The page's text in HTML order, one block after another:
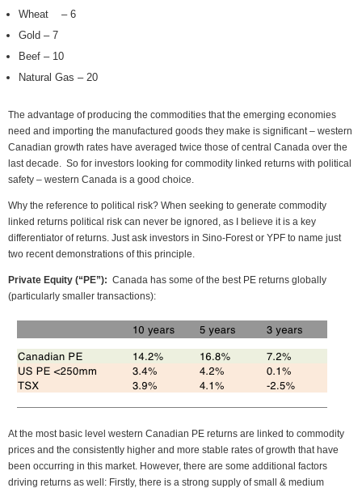
Wheat – 6
Gold – 7
Beef – 10
Natural Gas – 20
The advantage of producing the commodities that the emerging economies
need and importing the manufactured goods they make is significant – western
Canadian growth rates have averaged twice those of central Canada over the
last decade. So for investors looking for commodity linked returns with political
safety – western Canada is a good choice.
Why the reference to political risk? When seeking to generate commodity
linked returns political risk can never be ignored, as I believe it is a key
differentiator of returns. Just ask investors in Sino-Forest or YPF to name just
two recent demonstrations of this principle.
Private Equity (“PE”): Canada has some of the best PE returns globally
(particularly smaller transactions):
At the most basic level western Canadian PE returns are linked to commodity
prices and the consistently higher and more stable rates of growth that have
been occurring in this market. However, there are some additional factors
driving returns as well: Firstly, there is a strong supply of small & medium